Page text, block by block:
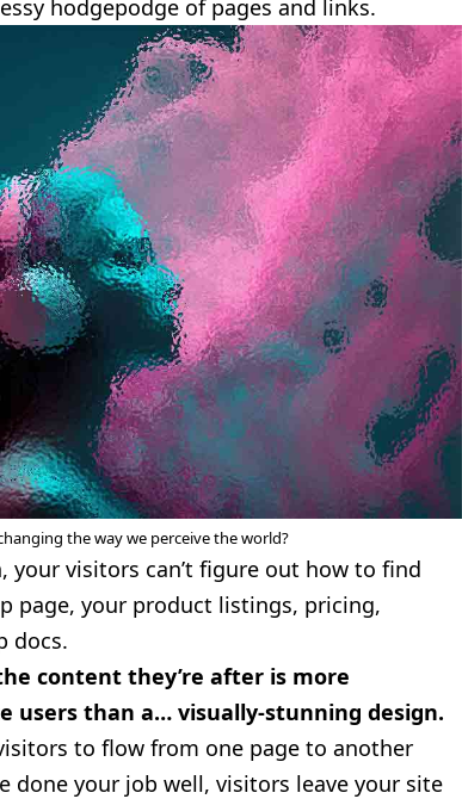
hodgepodge of pages and links.
the way we perceive the world?
visitors can’t figure out how to find
page, your product listings, pricing,
docs.
content they’re after is more
users than a… visually-stunning design.
to flow from one page to another
done your job well, visitors leave your site